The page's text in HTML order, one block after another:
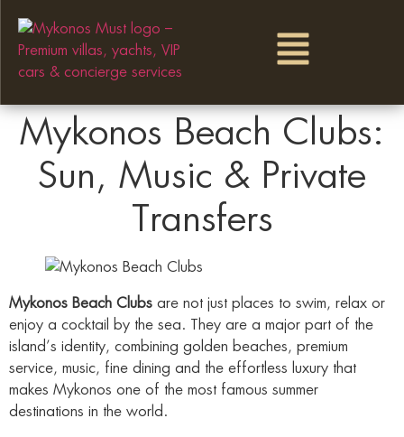
Mykonos Beach Clubs:
Sun, Music & Private
Transfers
Mykonos Beach Clubs are not just places to swim, relax or
enjoy a cocktail by the sea. They are a major part of the
island’s identity, combining golden beaches, premium
service, music, fine dining and the effortless luxury that
makes Mykonos one of the most famous summer
destinations in the world.